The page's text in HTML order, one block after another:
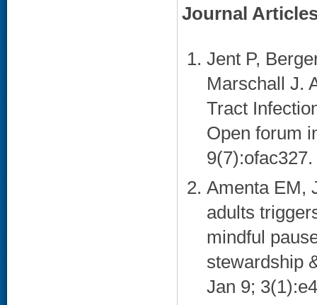
Journal
Jent P,
Marschall J.
Tract
Open forum
9(7):ofac327.
Amenta EM,
adults
mindful
stewardship
Jan 9;